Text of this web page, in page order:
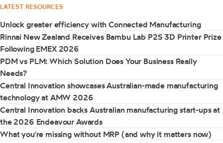
LATEST RESOURCES
Unlock greater efficiency with Connected Manufacturing
Rinnai New Zealand Receives Bambu Lab P2S 3D Printer Prize
Following EMEX 2026
PDM vs PLM: Which Solution Does Your Business Really
Needs?
Central Innovation showcases Australian-made manufacturing
technology at AMW 2026
Central Innovation backs Australian manufacturing start-ups at
the 2026 Endeavour Awards
What you're missing without MRP (and why it matters now)